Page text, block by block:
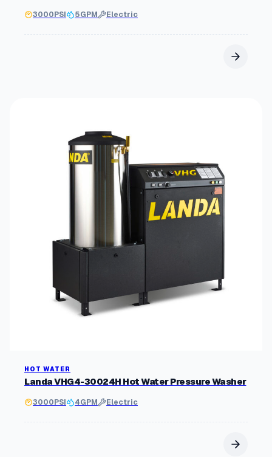
3000PSI 5GPM Electric
HOT WATER
Landa VHG4-30024H Hot Water Pressure Washer
3000PSI 4GPM Electric